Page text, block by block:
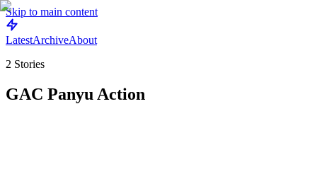
Skip to main content
LatestArchiveAbout
2 Stories
GAC Panyu Action